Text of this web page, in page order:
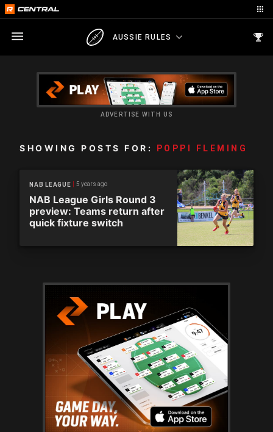
AUSSIE RULES
ADVERTISE WITH US
SHOWING POSTS FOR: POPPI FLEMING
NAB LEAGUE 5 years ago
NAB League Girls Round 3
preview: Teams return after
quick fixture switch